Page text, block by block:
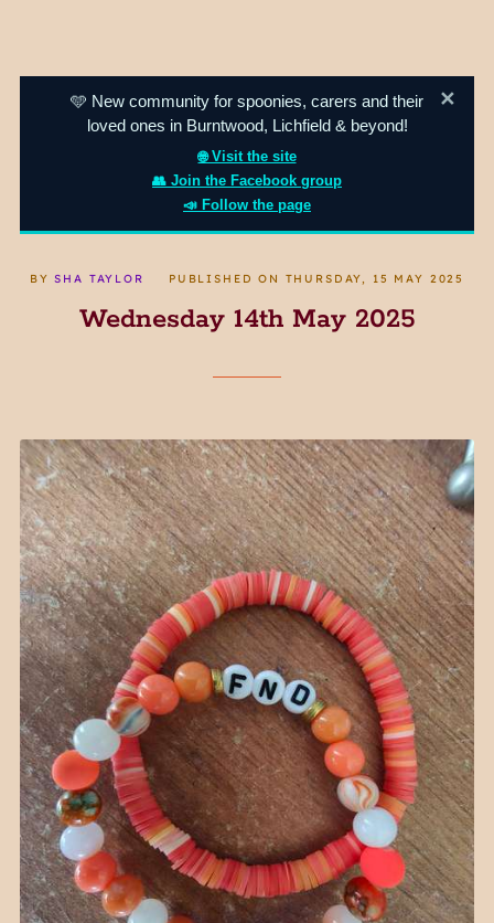
🩵 New community for spoonies, carers and their
loved ones in Burntwood, Lichfield & beyond!
🌐 Visit the site
👥 Join the Facebook group
📣 Follow the page
✕
BYSHA TAYLOR PUBLISHED ON THURSDAY, 15 MAY 2025
Wednesday 14th May 2025